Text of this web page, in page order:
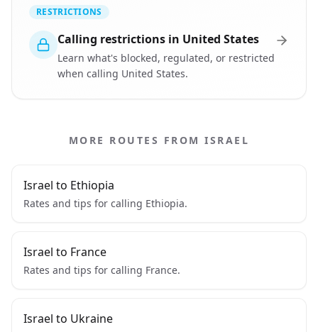
RESTRICTIONS
Calling restrictions in United States
Learn what's blocked, regulated, or restricted
when calling United States.
MORE ROUTES FROM ISRAEL
Israel to Ethiopia
Rates and tips for calling Ethiopia.
Israel to France
Rates and tips for calling France.
Israel to Ukraine